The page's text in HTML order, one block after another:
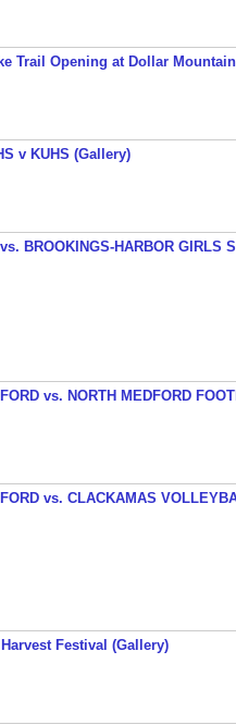
Trail Opening at Dollar
v KUHS (Gallery)
BROOKINGS-HARBOR GIRLS
vs. NORTH MEDFORD
vs. CLACKAMAS
Festival (Gallery)